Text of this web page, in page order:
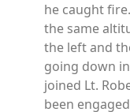
he caught
the same
the left and
going down
joined Lt.
been